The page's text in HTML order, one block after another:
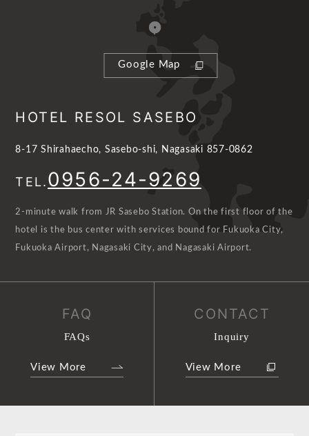
Google Map
HOTEL RESOL SASEBO
8-17 Shirahaecho, Sasebo-shi, Nagasaki 857-0862
TEL.0956-24-9269
2-minute walk from JR Sasebo Station. On the first floor of the
hotel is the bus center with services bound for Fukuoka City,
Fukuoka Airport, Nagasaki City, and Nagasaki Airport.
FAQ
FAQs
View More
CONTACT
Inquiry
View More